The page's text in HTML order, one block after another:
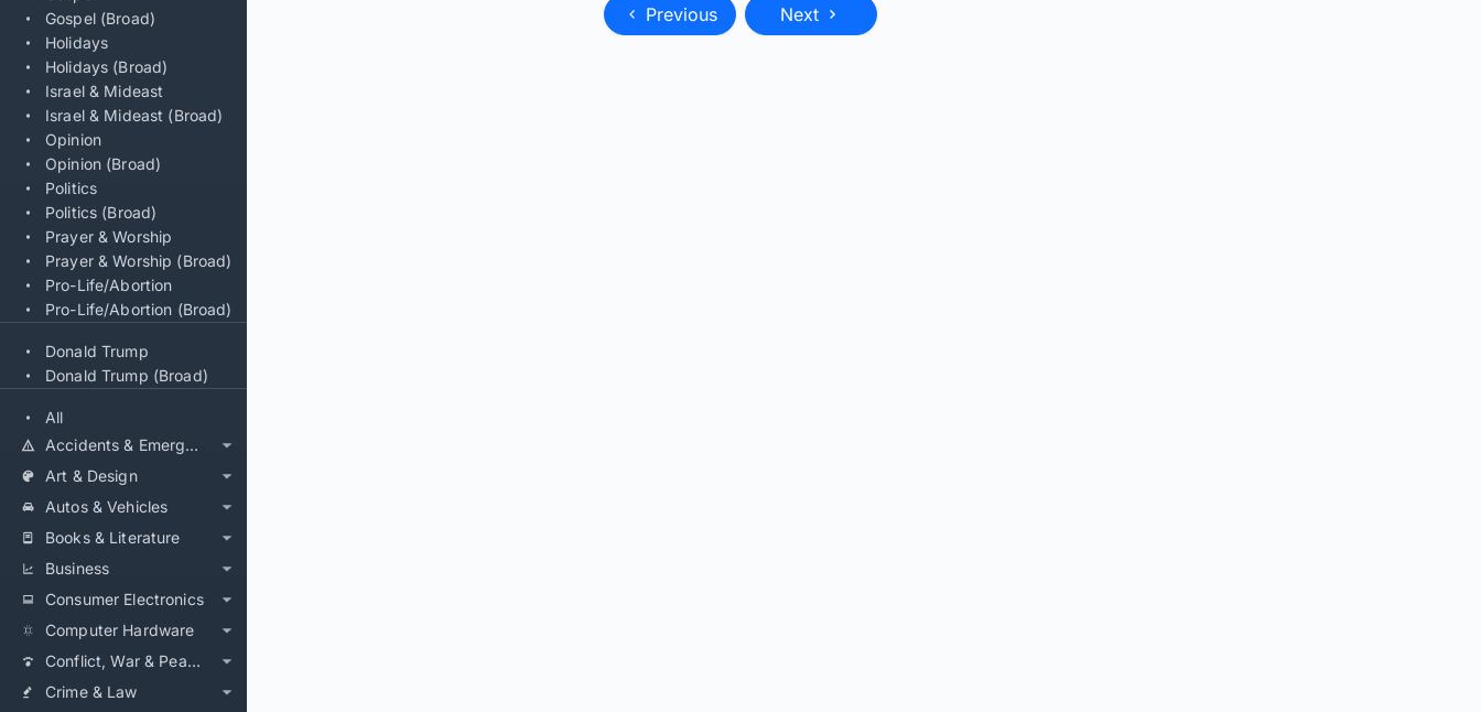
Gospel (Broad)
Holidays
Holidays (Broad)
Israel & Mideast
Israel & Mideast (Broad)
Opinion
Opinion (Broad)
Politics
Politics (Broad)
Prayer & Worship
Prayer & Worship (Broad)
Pro-Life/Abortion
Pro-Life/Abortion (Broad)
Donald Trump
Donald Trump (Broad)
All
Accidents & Emergencies
Art & Design
Autos & Vehicles
Books & Literature
Business
Consumer Electronics
Computer Hardware
Conflict, War & Peace
Crime & Law
Previous Next